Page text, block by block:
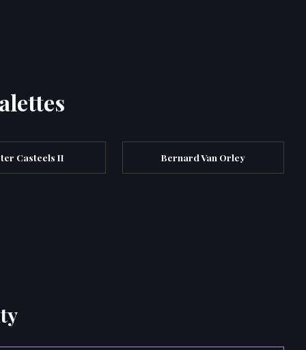
Casteels II Bernard Van Orley